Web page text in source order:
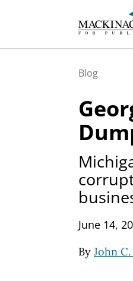
Blog
June 14,
By John